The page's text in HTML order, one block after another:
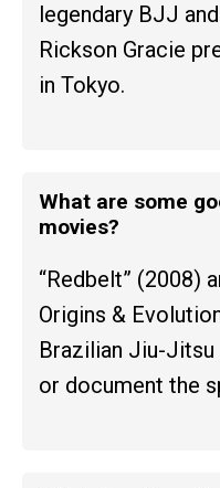
legendary BJJ
Rickson Gracie
in Tokyo.
What are some
movies?
“Redbelt” (2008)
Origins &
Brazilian Jiu-
or document the